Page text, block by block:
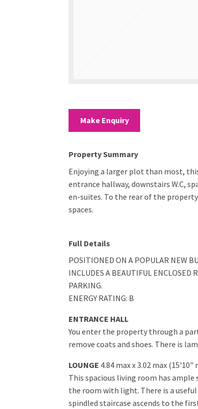
Make Enquiry
Property Summary
Enjoying a larger plot than most,
entrance hallway, downstairs W.C,
en-suites. To the rear of the
spaces.
Full Details
POSITIONED ON A POPULAR NEW
INCLUDES A BEAUTIFUL ENCLOSED
PARKING.
ENERGY RATING: B
ENTRANCE HALL
You enter the property through a
remove coats and shoes. There is
LOUNGE 4.84 max x 3.02 max (15'10"
This spacious living room has
the room with light. There is a
spindled staircase ascends to the